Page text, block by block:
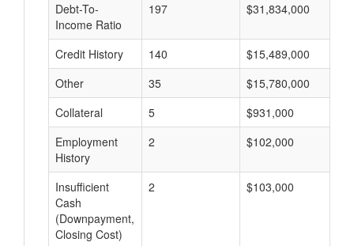
Debt-To-
Income Ratio
197 $31,834,000
Credit History 140 $15,489,000
Other
35 $15,780,000
Collateral
5 $931,000
Employment
History
2 $102,000
Insufficient
Cash
(Downpayment,
Closing Cost)
2 $103,000